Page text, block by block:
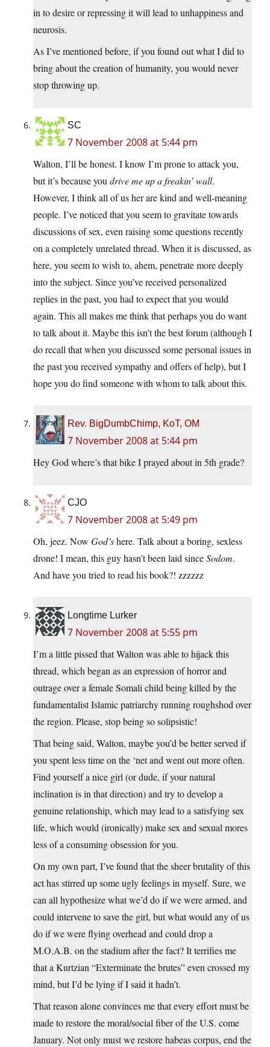
in to desire or repressing it will lead to unhappiness and
neurosis.
As I’ve mentioned before, if you found out what I did to
bring about the creation of humanity, you would never
stop throwing up.
SC
7 November 2008 at 5:44 pm
Walton, I’ll be honest. I know I’m prone to attack you,
but it’s because you drive me up a freakin’ wall.
However, I think all of us her are kind and well-meaning
people. I’ve noticed that you seem to gravitate towards
discussions of sex, even raising some questions recently
on a completely unrelated thread. When it is discussed, as
here, you seem to wish to, ahem, penetrate more deeply
into the subject. Since you’ve received personalized
replies in the past, you had to expect that you would
again. This all makes me think that perhaps you do want
to talk about it. Maybe this isn’t the best forum (although I
do recall that when you discussed some personal issues in
the past you received sympathy and offers of help), but I
hope you do find someone with whom to talk about this.
Rev. BigDumbChimp, KoT, OM
7 November 2008 at 5:44 pm
Hey God where’s that bike I prayed about in 5th grade?
CJO
7 November 2008 at 5:49 pm
Oh, jeez. Now God’shere. Talk about a boring, sexless
drone! I mean, this guy hasn’t been laid sinceSodom.
And have you tried to read his book?! zzzzzz
Longtime Lurker
7 November 2008 at 5:55 pm
I’m a little pissed that Walton was able to hijack this
thread, which began as an expression of horror and
outrage over a female Somali child being killed by the
fundamentalist Islamic patriarchy running roughshod over
the region. Please, stop being so solipsistic!
That being said, Walton, maybe you’d be better served if
you spent less time on the ‘net and went out more often.
Find yourself a nice girl (or dude, if your natural
inclination is in that direction) and try to develop a
genuine relationship, which may lead to a satisfying sex
life, which would (ironically) make sex and sexual mores
less of a consuming obsession for you.
On my own part, I’ve found that the sheer brutality of this
act has stirred up some ugly feelings in myself. Sure, we
can all hypothesize what we’d do if we were armed, and
could intervene to save the girl, but what would any of us
do if we were flying overhead and could drop a
M.O.A.B. on the stadium after the fact? It terrifies me
that a Kurtzian “Exterminate the brutes” even crossed my
mind, but I’d be lying if I said it hadn’t.
That reason alone convinces me that every effort must be
made to restore the moral/social fiber of the U.S. come
January. Not only must we restore habeas corpus, end the